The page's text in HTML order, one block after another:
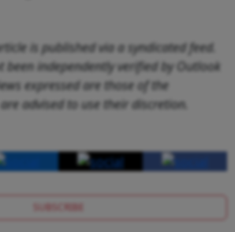
is published via a syndicated feed.
been independently verified by Outlook
expressed are those of the
advised to use their discretion.
SUBSCRIBE